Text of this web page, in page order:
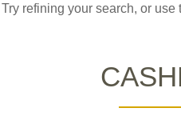
refining your search, or